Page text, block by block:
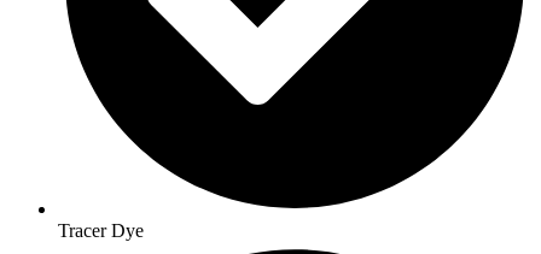
Tracer Dye